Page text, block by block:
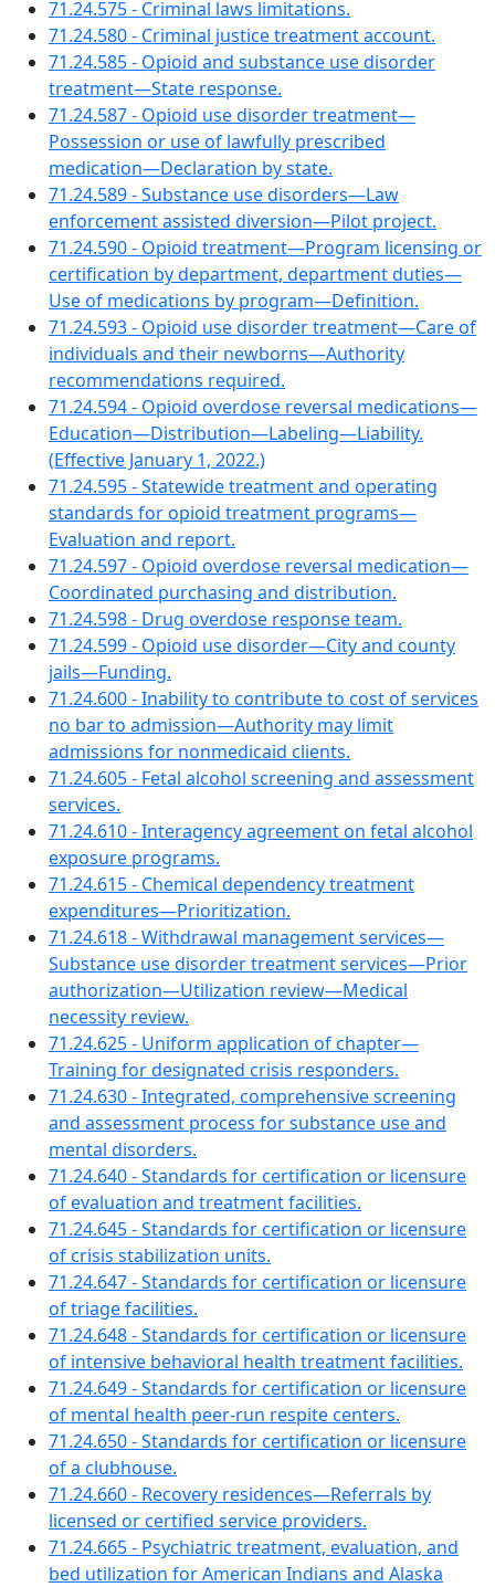
71.24.575 - Criminal laws limitations.
71.24.580 - Criminal justice treatment account.
71.24.585 - Opioid and substance use disorder
treatment—State response.
71.24.587 - Opioid use disorder treatment—
Possession or use of lawfully prescribed
medication—Declaration by state.
71.24.589 - Substance use disorders—Law
enforcement assisted diversion—Pilot project.
71.24.590 - Opioid treatment—Program licensing or
certification by department, department duties—
Use of medications by program—Definition.
71.24.593 - Opioid use disorder treatment—Care of
individuals and their newborns—Authority
recommendations required.
71.24.594 - Opioid overdose reversal medications—
Education—Distribution—Labeling—Liability.
(Effective January 1, 2022.)
71.24.595 - Statewide treatment and operating
standards for opioid treatment programs—
Evaluation and report.
71.24.597 - Opioid overdose reversal medication—
Coordinated purchasing and distribution.
71.24.598 - Drug overdose response team.
71.24.599 - Opioid use disorder—City and county
jails—Funding.
71.24.600 - Inability to contribute to cost of services
no bar to admission—Authority may limit
admissions for nonmedicaid clients.
71.24.605 - Fetal alcohol screening and assessment
services.
71.24.610 - Interagency agreement on fetal alcohol
exposure programs.
71.24.615 - Chemical dependency treatment
expenditures—Prioritization.
71.24.618 - Withdrawal management services—
Substance use disorder treatment services—Prior
authorization—Utilization review—Medical
necessity review.
71.24.625 - Uniform application of chapter—
Training for designated crisis responders.
71.24.630 - Integrated, comprehensive screening
and assessment process for substance use and
mental disorders.
71.24.640 - Standards for certification or licensure
of evaluation and treatment facilities.
71.24.645 - Standards for certification or licensure
of crisis stabilization units.
71.24.647 - Standards for certification or licensure
of triage facilities.
71.24.648 - Standards for certification or licensure
of intensive behavioral health treatment facilities.
71.24.649 - Standards for certification or licensure
of mental health peer-run respite centers.
71.24.650 - Standards for certification or licensure
of a clubhouse.
71.24.660 - Recovery residences—Referrals by
licensed or certified service providers.
71.24.665 - Psychiatric treatment, evaluation, and
bed utilization for American Indians and Alaska